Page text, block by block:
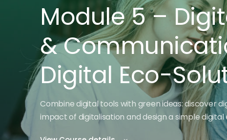
Module 5 –
&
Digital Eco-
Combine digital tools with green ideas: discover
impact of digitalisation and design a simple